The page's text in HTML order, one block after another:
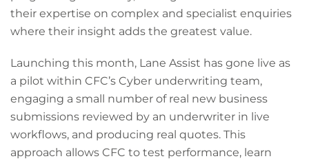
their expertise on complex and specialist enquiries
where their insight adds the greatest value.
Launching this month, Lane Assist has gone live as
a pilot within CFC’s Cyber underwriting team,
engaging a small number of real new business
submissions reviewed by an underwriter in live
workflows, and producing real quotes. This
approach allows CFC to test performance, learn